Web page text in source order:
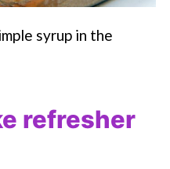
syrup in the
refresher